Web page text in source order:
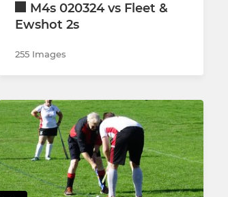
M4s 020324 vs Fleet &
Ewshot 2s
255 Images